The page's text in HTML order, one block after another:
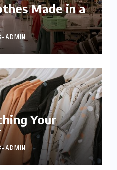
Made in a
ADMIN
Your
ADMIN